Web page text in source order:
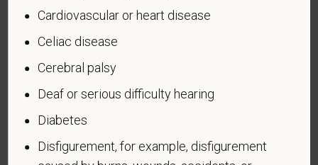
Voluntary Self-
Identification of Disability
Form CC-305
Page 1 of 1
OMB Control Number 1250-0005
Why are you being asked to complete this form?
Cardiovascular or heart disease
Celiac disease
Cerebral palsy
Deaf or serious difficulty hearing
Diabetes
Disfigurement, for example, disfigurement